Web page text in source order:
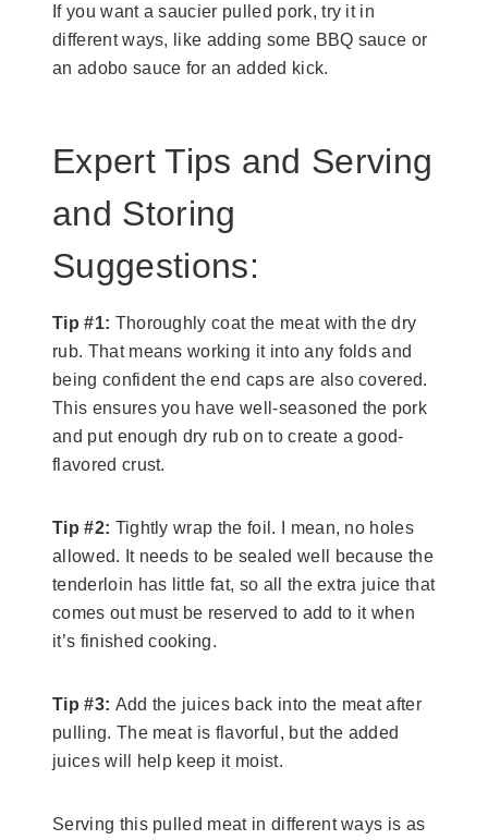
If you want a saucier pulled pork, try it in
different ways, like adding some BBQ sauce or
an adobo sauce for an added kick.
Expert Tips and Serving
and Storing
Suggestions:
Tip #1: Thoroughly coat the meat with the dry
rub. That means working it into any folds and
being confident the end caps are also covered.
This ensures you have well-seasoned the pork
and put enough dry rub on to create a good-
flavored crust.
Tip #2: Tightly wrap the foil. I mean, no holes
allowed. It needs to be sealed well because the
tenderloin has little fat, so all the extra juice that
comes out must be reserved to add to it when
it’s finished cooking.
Tip #3: Add the juices back into the meat after
pulling. The meat is flavorful, but the added
juices will help keep it moist.
Serving this pulled meat in different ways is as